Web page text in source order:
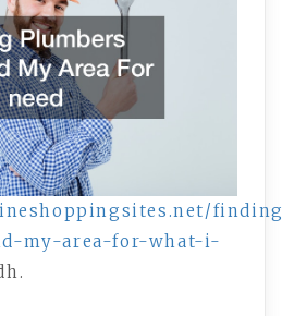
my-area-for-what-i-